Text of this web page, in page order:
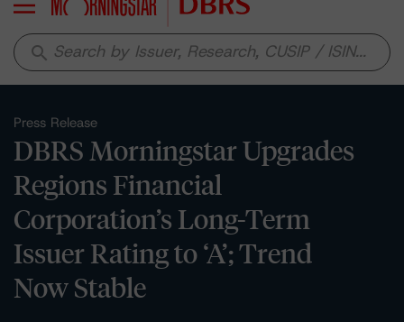
Menu
search
Press Release
DBRS Morningstar Upgrades
Regions Financial
Corporation’s Long-Term
Issuer Rating to ‘A’; Trend
Now Stable